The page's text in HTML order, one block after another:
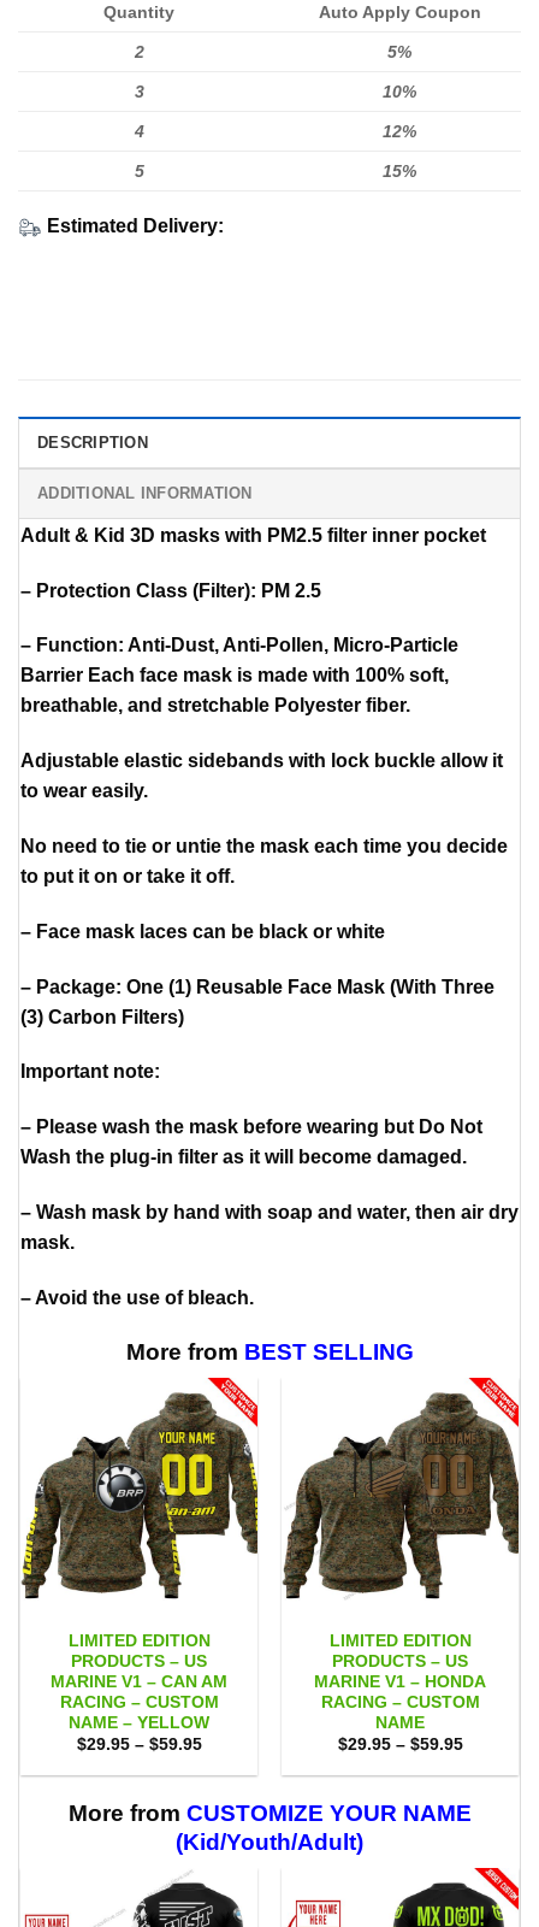
Quantity Auto Apply Coupon
2 5%
3 10%
4 12%
5 15%
Estimated Delivery:
DESCRIPTION
ADDITIONAL INFORMATION
Adult & Kid 3D masks with PM2.5 filter inner pocket
– Protection Class (Filter): PM 2.5
– Function: Anti-Dust, Anti-Pollen, Micro-Particle
Barrier Each face mask is made with 100% soft,
breathable, and stretchable Polyester fiber.
Adjustable elastic sidebands with lock buckle allow it
to wear easily.
No need to tie or untie the mask each time you decide
to put it on or take it off.
– Face mask laces can be black or white
– Package: One (1) Reusable Face Mask (With Three
(3) Carbon Filters)
Important note:
– Please wash the mask before wearing but Do Not
Wash the plug-in filter as it will become damaged.
– Wash mask by hand with soap and water, then air dry
mask.
– Avoid the use of bleach.
More from BEST SELLING
LIMITED EDITION
PRODUCTS – US
MARINE V1 – CAN AM
RACING – CUSTOM
NAME – YELLOW
$29.95 – $59.95Price
$29.95
$59.95
LIMITED EDITION
PRODUCTS – US
MARINE V1 – HONDA
RACING – CUSTOM
NAME
$29.95 – $59.95Price
$29.95
$59.95
More from CUSTOMIZE YOUR NAME
(Kid/Youth/Adult)